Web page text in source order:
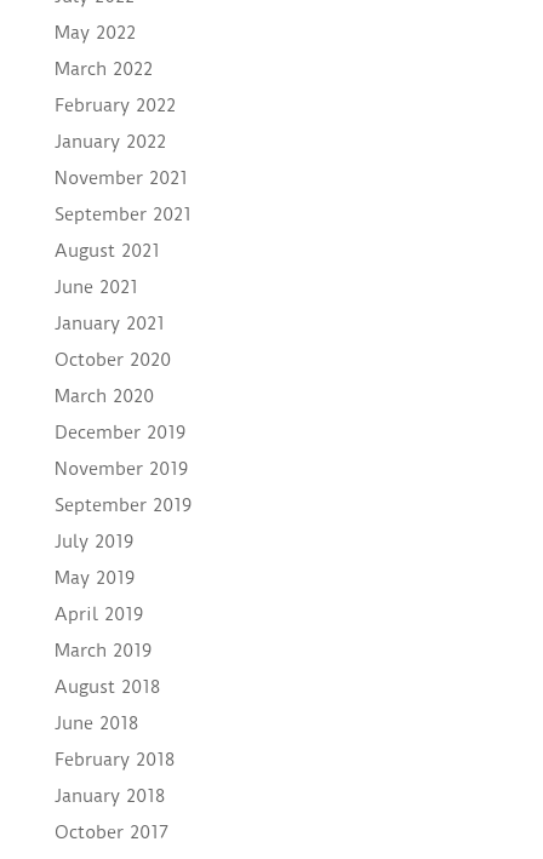
May 2022
March 2022
February 2022
January 2022
November 2021
September 2021
August 2021
June 2021
January 2021
October 2020
March 2020
December 2019
November 2019
September 2019
July 2019
May 2019
April 2019
March 2019
August 2018
June 2018
February 2018
January 2018
October 2017